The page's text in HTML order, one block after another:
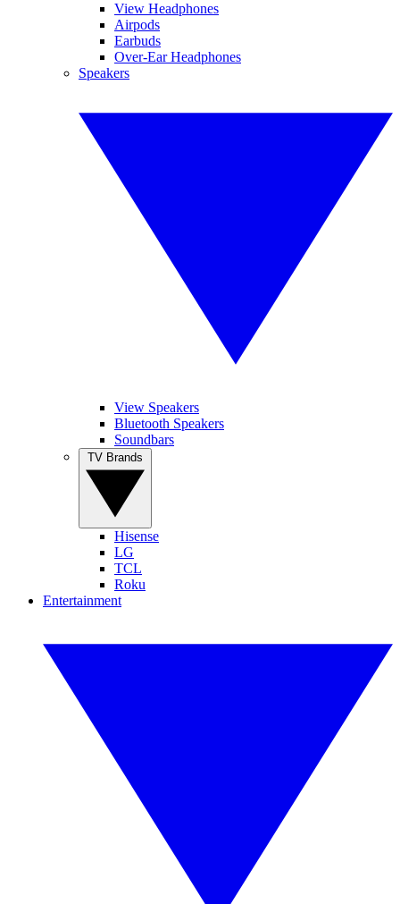
View Headphones
Airpods
Earbuds
Over-Ear Headphones
Speakers
View Speakers
Bluetooth Speakers
Soundbars
Hisense
LG
TCL
Roku
Entertainment